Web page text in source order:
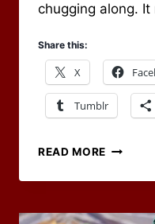
chugging along.
Share this:
X
Tumblr
READ MORE HAS
BEEN
YEARS